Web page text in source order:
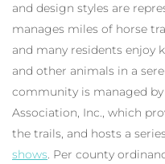
and design styles are
manages miles of horse
and many residents enjoy
and other animals in a
community is managed
Association, Inc., which
the trails, and hosts a
shows. Per county